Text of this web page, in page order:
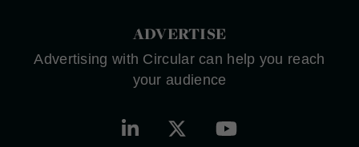
ADVERTISE
Advertising with Circular can help you reach
your audience